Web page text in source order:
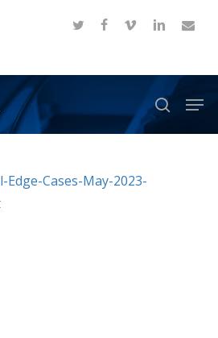
twitter facebook
vimeo linkedinemail
search
Cases-May-2023-
Menu